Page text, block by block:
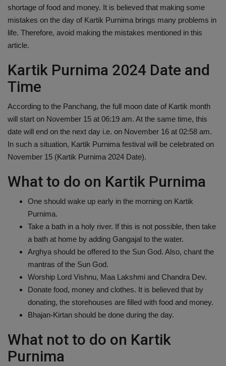
shortage of food and money. It is believed that making some
mistakes on the day of Kartik Purnima brings many problems in
life. Therefore, avoid making the mistakes mentioned in this
article.
Kartik Purnima 2024 Date and
Time
According to the Panchang, the full moon date of Kartik month
will start on November 15 at 06:19 am. At the same time, this
date will end on the next day i.e. on November 16 at 02:58 am.
In such a situation, Kartik Purnima festival will be celebrated on
November 15 (Kartik Purnima 2024 Date).
What to do on Kartik Purnima
One should wake up early in the morning on Kartik
Purnima.
Take a bath in a holy river. If this is not possible, then take
a bath at home by adding Gangajal to the water.
Arghya should be offered to the Sun God. Also, chant the
mantras of the Sun God.
Worship Lord Vishnu, Maa Lakshmi and Chandra Dev.
Donate food, money and clothes. It is believed that by
donating, the storehouses are filled with food and money.
Bhajan-Kirtan should be done during the day.
What not to do on Kartik
Purnima